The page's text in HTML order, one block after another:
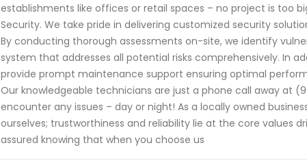
establishments like offices or retail spaces – no project is too
Security. We take pride in delivering customized security
By conducting thorough assessments on-site, we identify
system that addresses all potential risks comprehensively. In
provide prompt maintenance support ensuring optimal
Our knowledgeable technicians are just a phone call away at
encounter any issues – day or night! As a locally owned
ourselves; trustworthiness and reliability lie at the core values
assured knowing that when you choose us